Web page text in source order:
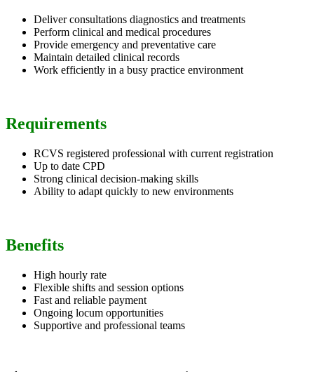
Deliver consultations diagnostics and treatments
Perform clinical and medical procedures
Provide emergency and preventative care
Maintain detailed clinical records
Work efficiently in a busy practice environment
Requirements
RCVS registered professional with current registration
Up to date CPD
Strong clinical decision-making skills
Ability to adapt quickly to new environments
Benefits
High hourly rate
Flexible shifts and session options
Fast and reliable payment
Ongoing locum opportunities
Supportive and professional teams